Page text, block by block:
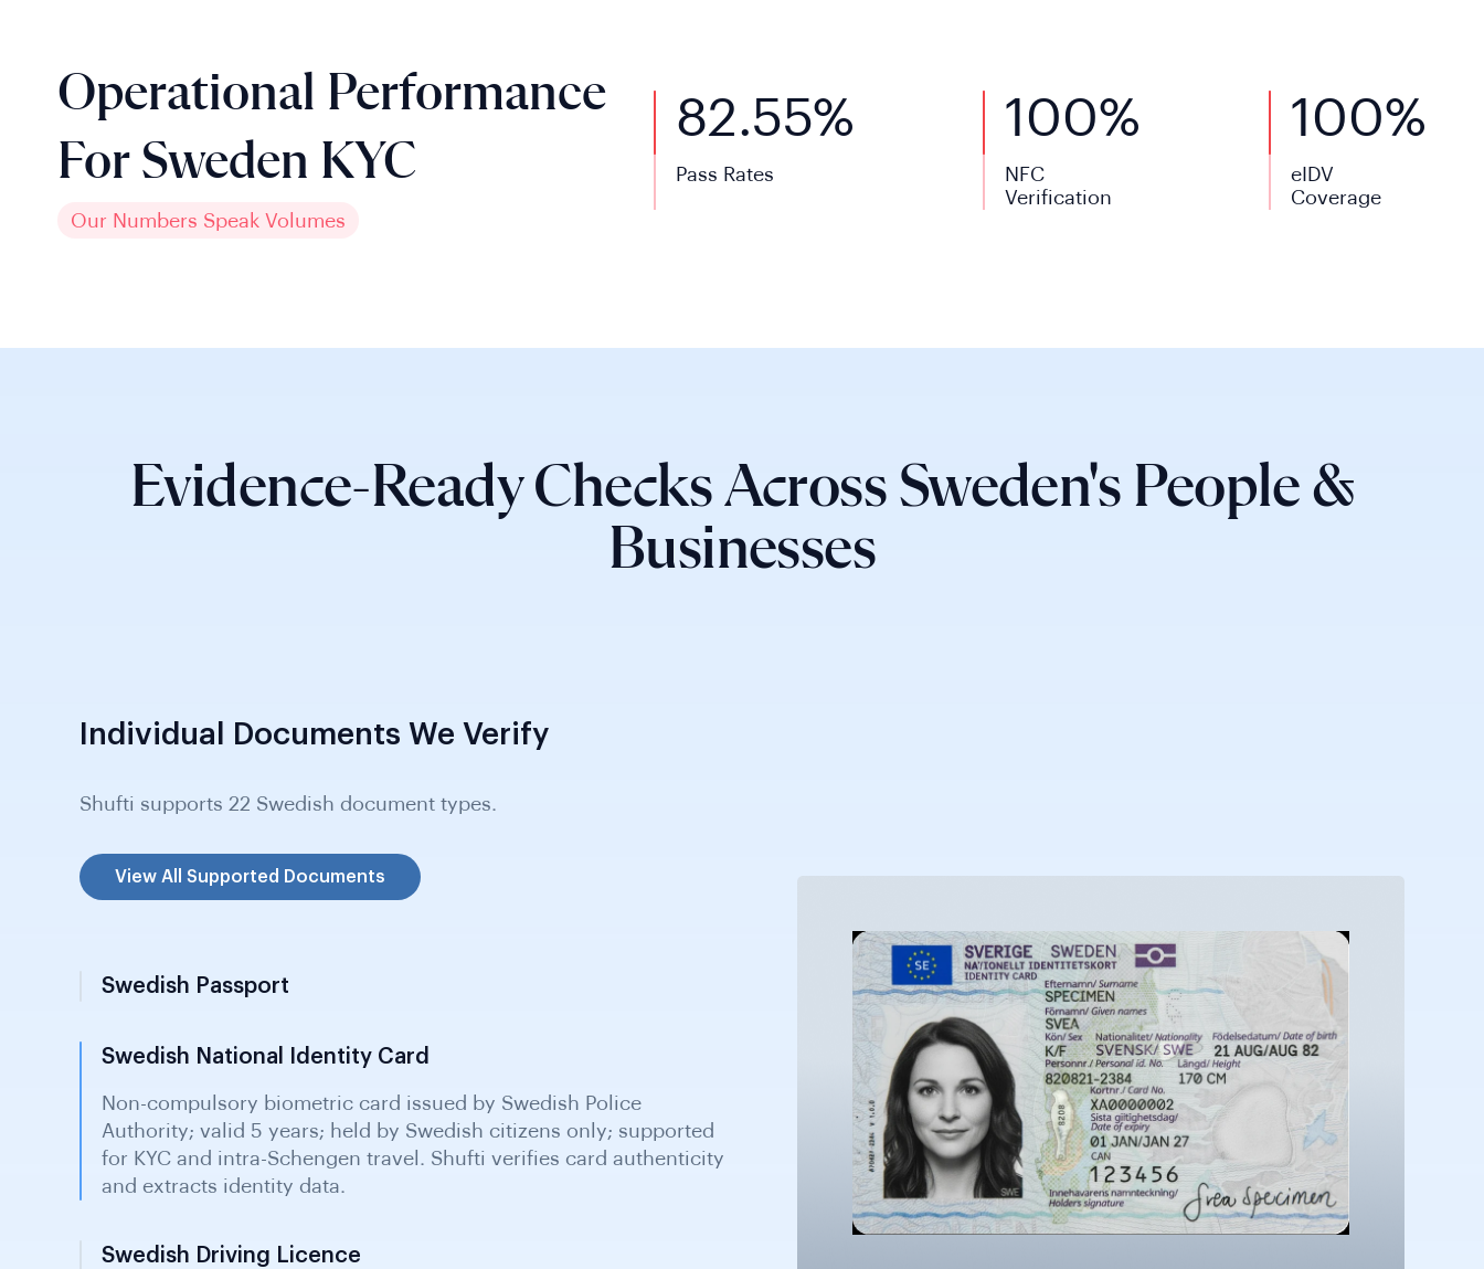
Operational Performance
For Sweden KYC
Our Numbers Speak Volumes
82.55%
Pass Rates
100%
NFC
Verification
100%
eIDV
Coverage
Evidence-Ready Checks Across Sweden's People &
Businesses
Individual Documents We Verify
Shufti supports 22 Swedish document types.
View All Supported Documents
Swedish Passport
Swedish National Identity Card
Swedish Driving Licence
Issued by Swedish transport authority as valid identity document
for KYC verification purposes. Widely held and recognised
diligence.